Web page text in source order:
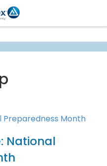
National